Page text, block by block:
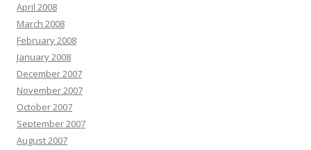
April 2008
March 2008
February 2008
January 2008
December 2007
November 2007
October 2007
September 2007
August 2007